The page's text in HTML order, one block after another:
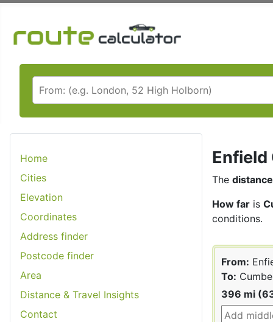
Home
Cities
Elevation
Coordinates
Address finder
Postcode finder
Area
Distance & Travel Insights
Contact
Enfield
The distance
How far is
conditions.
From:
To:
396 mi